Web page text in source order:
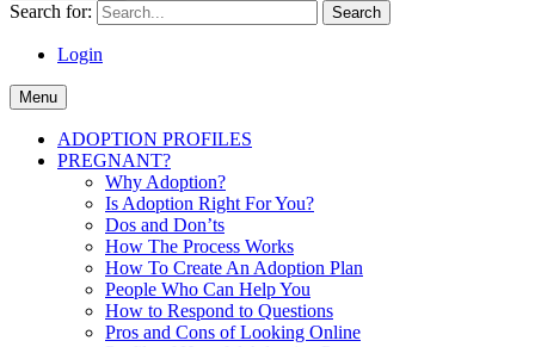
Search for:
Login
Menu
ADOPTION PROFILES
PREGNANT?
Why Adoption?
Is Adoption Right For You?
Dos and Don’ts
How The Process Works
How To Create An Adoption Plan
People Who Can Help You
How to Respond to Questions
Pros and Cons of Looking Online